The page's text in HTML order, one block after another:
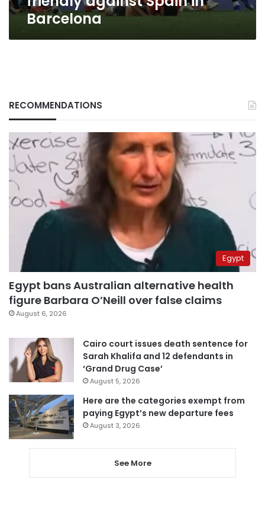
Barcelona
RECOMMENDATIONS
Egypt
Egypt bans Australian alternative health
figure Barbara O’Neill over false claims
August 6, 2026
Cairo court issues death sentence for
Sarah Khalifa and 12 defendants in
‘Grand Drug Case’
August 5, 2026
Here are the categories exempt from
paying Egypt’s new departure fees
August 3, 2026
See More